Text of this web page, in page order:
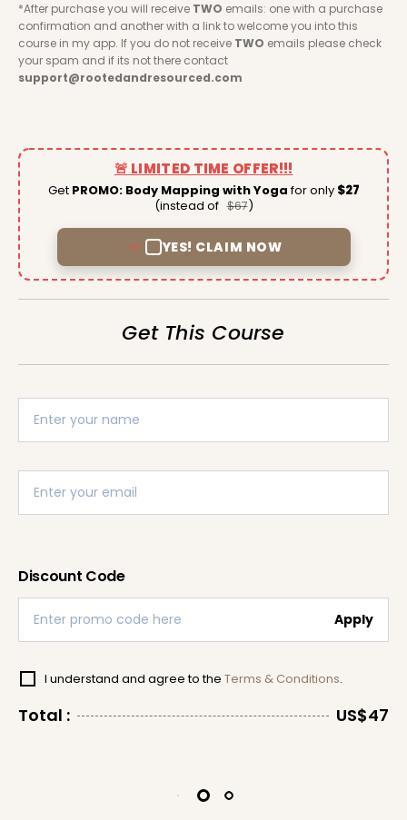
*After purchase you will receive TWO emails: one with a purchase
confirmation and another with a link to welcome you into this
course in my app. If you do not receive TWO emails please check
your spam and if its not there contact
support@rootedandresourced.com
🚨 LIMITED TIME OFFER!!!
Get PROMO: Body Mapping with Yogafor only $27
(instead of $67)
YES! CLAIM NOW
Get This Course
Discount Code
Apply
I understand and agree to the Terms & Conditions.
Total : US$47